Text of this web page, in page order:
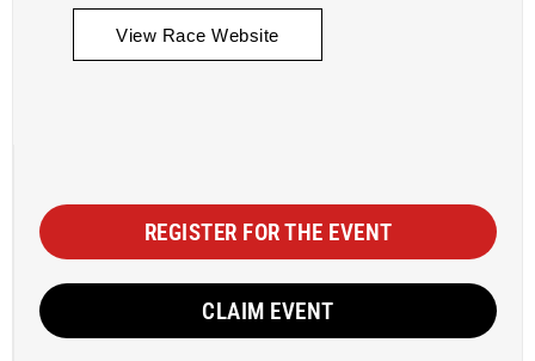
View Race Website
REGISTER FOR THE EVENT
CLAIM EVENT